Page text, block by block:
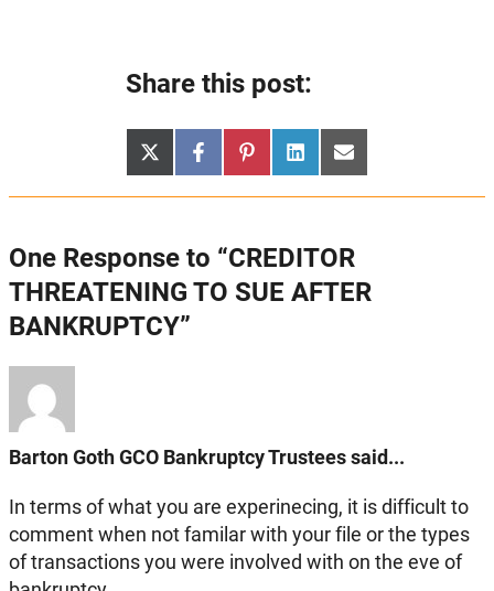
Share this post:
Share
on
X
(Twitter)
Share
on
Facebook
Share
on
Pinterest
Share
on
LinkedInShare
on
Email
One Response to “CREDITOR
THREATENING TO SUE AFTER
BANKRUPTCY”
Barton Goth GCO Bankruptcy Trustees said...
In terms of what you are experinecing, it is difficult to
comment when not familar with your file or the types
of transactions you were involved with on the eve of